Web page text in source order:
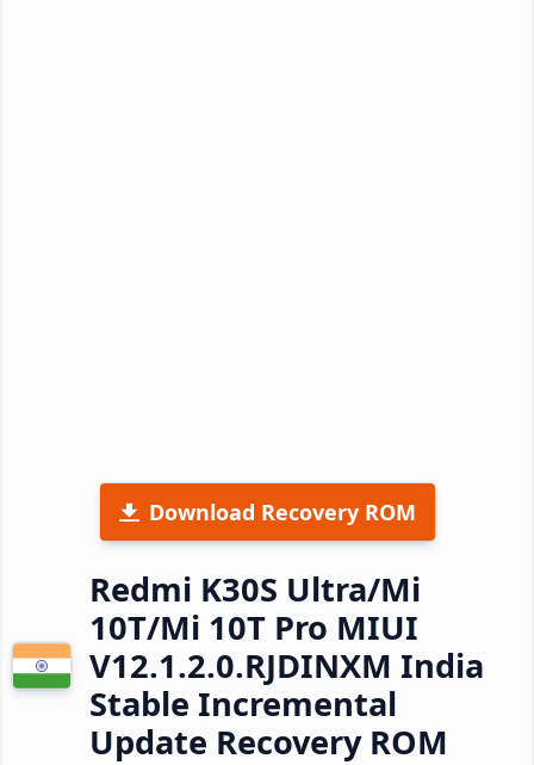
Download Recovery ROM
Redmi K30S Ultra/Mi
10T/Mi 10T Pro MIUI
V12.1.2.0.RJDINXM India
Stable Incremental
Update Recovery ROM